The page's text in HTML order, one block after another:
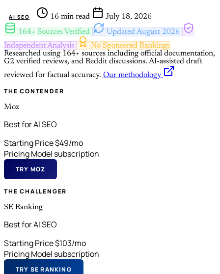
AI SEO 16 min read
July 18, 2026
164+ Sources Verified
Updated August 2026
Independent Analysis
No Sponsored Rankings
Researched using 164+ sources including official documentation,
G2 verified reviews, and Reddit discussions. AI-assisted draft
reviewed for factual accuracy. Our methodology
THE CONTENDER
Moz
Best for AI SEO
Starting Price$49/mo
Pricing Model subscription
TRY MOZ
THE CHALLENGER
SE Ranking
Best for AI SEO
Starting Price$103/mo
Pricing Model subscription
TRY SE RANKING